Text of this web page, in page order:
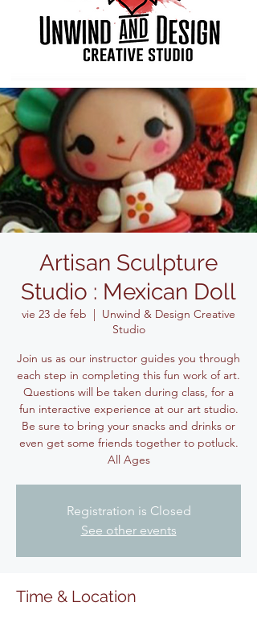
Artisan Sculpture
Studio : Mexican Doll
vie 23 de feb
  |
Unwind & Design Creative
Studio
Join us as our instructor guides you through
each step in completing this fun work of art.
Questions will be taken during class, for a
fun interactive experience at our art studio.
Be sure to bring your snacks and drinks or
even get some friends together to potluck.
All Ages
Registration is Closed
See other events
Time & Location